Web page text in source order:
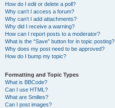
How do I edit or delete a poll?
Why can’t I access a forum?
Why can’t I add attachments?
Why did I receive a warning?
How can I report posts to a moderator?
What is the “Save” button for in topic posting?
Why does my post need to be approved?
How do I bump my topic?
Formatting and Topic Types
What is BBCode?
Can I use HTML?
What are Smilies?
Can I post images?